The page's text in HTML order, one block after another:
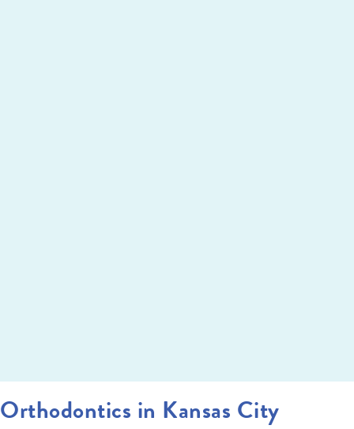
Orthodontics in Kansas City